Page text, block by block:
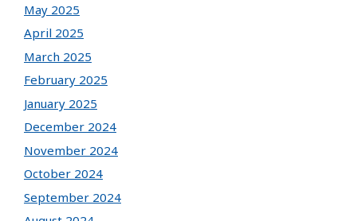
May 2025
April 2025
March 2025
February 2025
January 2025
December 2024
November 2024
October 2024
September 2024